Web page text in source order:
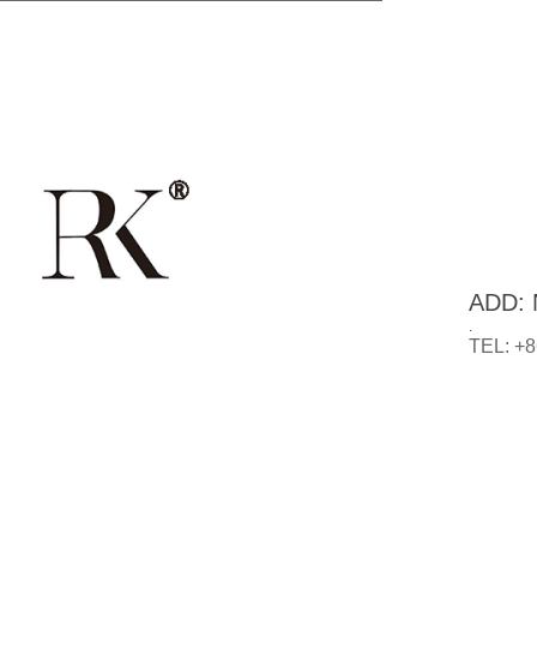
ADD:
.
TEL: